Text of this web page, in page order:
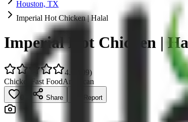
Houston, TX
Imperial Hot Chicken | Halal
Imperial Hot Chicken |
4.0 109)
Chicken
Fast FoodAmerican
Share Report